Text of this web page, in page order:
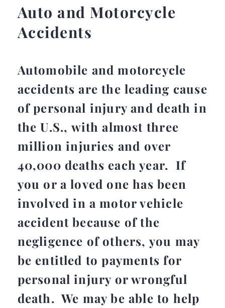
Auto and Motorcycle
Accidents
Automobile and motorcycle
accidents are the leading cause
of personal injury and death in
the U.S., with almost three
million injuries and over
40,000 deaths each year. If
you or a loved one has been
involved in a motor vehicle
accident because of the
negligence of others, you may
be entitled to payments for
personal injury or wrongful
death. We may be able to help